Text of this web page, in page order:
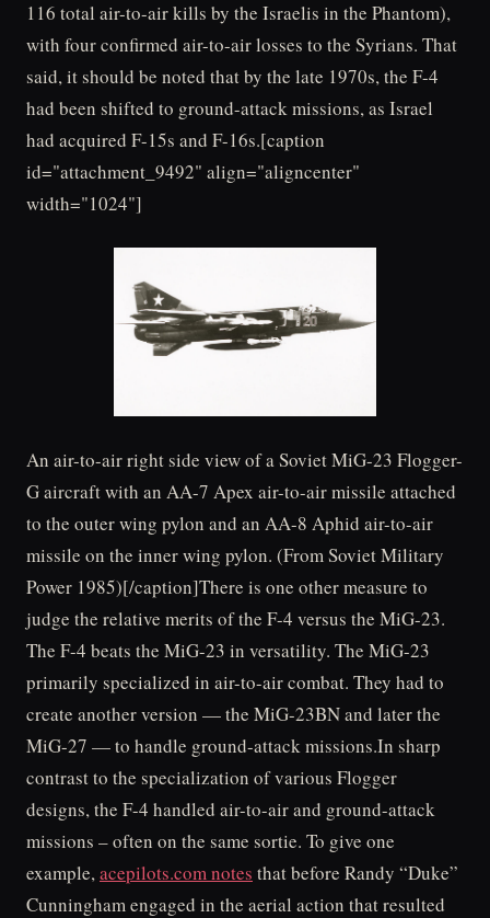
116 total air-to-air kills by the Israelis in the Phantom),
with four confirmed air-to-air losses to the Syrians. That
said, it should be noted that by the late 1970s, the F-4
had been shifted to ground-attack missions, as Israel
had acquired F-15s and F-16s.[caption
id="attachment_9492" align="aligncenter"
width="1024"]
An air-to-air right side view of a Soviet MiG-23 Flogger-
G aircraft with an AA-7 Apex air-to-air missile attached
to the outer wing pylon and an AA-8 Aphid air-to-air
missile on the inner wing pylon. (From Soviet Military
Power 1985)[/caption]There is one other measure to
judge the relative merits of the F-4 versus the MiG-23.
The F-4 beats the MiG-23 in versatility. The MiG-23
primarily specialized in air-to-air combat. They had to
create another version — the MiG-23BN and later the
MiG-27 — to handle ground-attack missions.In sharp
contrast to the specialization of various Flogger
designs, the F-4 handled air-to-air and ground-attack
missions – often on the same sortie. To give one
example,acepilots.com notes that before Randy “Duke”
Cunningham engaged in the aerial action that resulted